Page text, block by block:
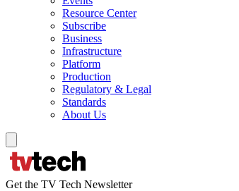
Resource Center
Subscribe
Business
Infrastructure
Platform
Production
Regulatory & Legal
Standards
About Us
Get the TV Tech Newsletter